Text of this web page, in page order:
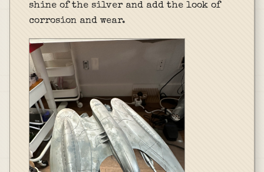
shine of the silver and add the look of
corrosion and wear.